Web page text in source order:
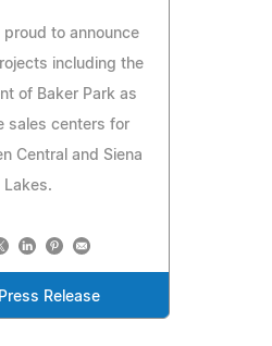
proud to announce
including the
of Baker Park as
sales centers for
Central and Siena
Lakes.
Release